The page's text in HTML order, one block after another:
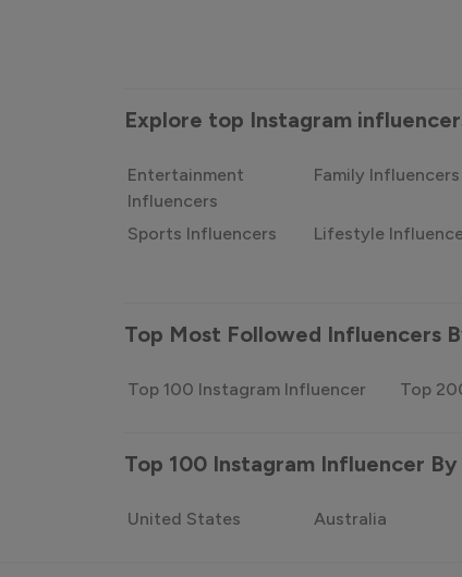
Explore top Instagram
Entertainment
Influencers
Family Influencers
Sports Influencers Lifestyle
Top Most Followed Influencers
Top 100 Instagram Influencer Top
Top 100 Instagram Influencer
United States Australia